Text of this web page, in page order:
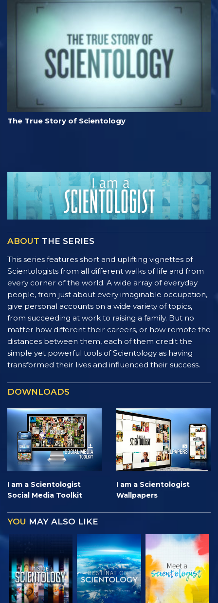
The True Story of Scientology
ABOUT THE SERIES
This series features short and uplifting vignettes of
Scientologists from all different walks of life and from
every corner of the world. A wide array of everyday
people, from just about every imaginable occupation,
give personal accounts on a wide variety of topics,
from succeeding at work to raising a family. But no
matter how different their careers, or how remote the
distances between them, each of them credit the
simple yet powerful tools of Scientology as having
transformed their lives and influenced their success.
DOWNLOADS
I am a Scientologist
Social Media Toolkit
I am a Scientologist
Wallpapers
YOU MAY ALSO LIKE